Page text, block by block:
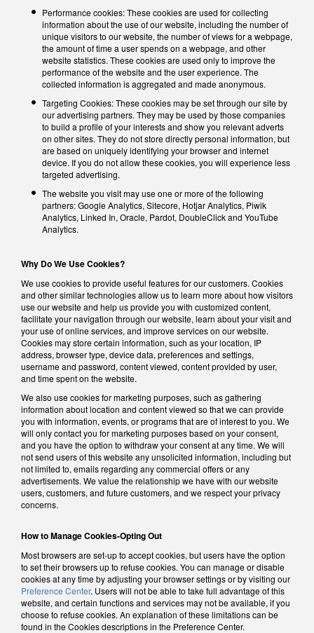
Performance cookies: These cookies are used for collecting
information about the use of our website, including the number of
unique visitors to our website, the number of views for a webpage,
the amount of time a user spends on a webpage, and other
website statistics. These cookies are used only to improve the
performance of the website and the user experience. The
collected information is aggregated and made anonymous.
Targeting Cookies: These cookies may be set through our site by
our advertising partners. They may be used by those companies
to build a profile of your interests and show you relevant adverts
on other sites. They do not store directly personal information, but
are based on uniquely identifying your browser and internet
device. If you do not allow these cookies, you will experience less
targeted advertising.
The website you visit may use one or more of the following
partners: Google Analytics, Sitecore, Hotjar Analytics, Piwik
Analytics, Linked In, Oracle, Pardot, DoubleClick and YouTube
Analytics.
Why Do We Use Cookies?
We use cookies to provide useful features for our customers. Cookies
and other similar technologies allow us to learn more about how visitors
use our website and help us provide you with customized content,
facilitate your navigation through our website, learn about your visit and
your use of online services, and improve services on our website.
Cookies may store certain information, such as your location, IP
address, browser type, device data, preferences and settings,
username and password, content viewed, content provided by user,
and time spent on the website.
We also use cookies for marketing purposes, such as gathering
information about location and content viewed so that we can provide
you with information, events, or programs that are of interest to you. We
will only contact you for marketing purposes based on your consent,
and you have the option to withdraw your consent at any time. We will
not send users of this website any unsolicited information, including but
not limited to, emails regarding any commercial offers or any
advertisements. We value the relationship we have with our website
users, customers, and future customers, and we respect your privacy
concerns.
How to Manage Cookies-Opting Out
Most browsers are set-up to accept cookies, but users have the option
to set their browsers up to refuse cookies. You can manage or disable
cookies at any time by adjusting your browser settings or by visiting our
Preference Center. Users will not be able to take full advantage of this
website, and certain functions and services may not be available, if you
choose to refuse cookies. An explanation of these limitations can be
found in the Cookies descriptions in the Preference Center.